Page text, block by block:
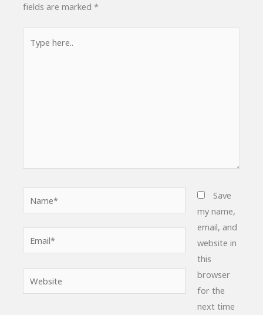
fields are marked*
here..
Email*
Save
my name,
email, and
website in
this
browser
for the
next time